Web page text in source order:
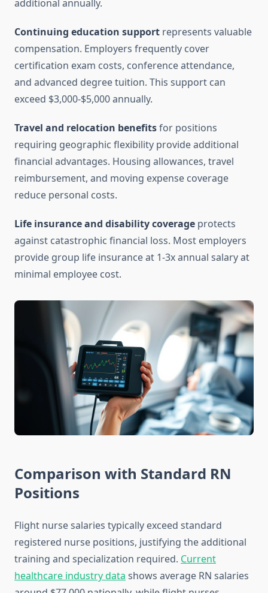
additional annually.
Continuing education support represents valuable
compensation. Employers frequently cover
certification exam costs, conference attendance,
and advanced degree tuition. This support can
exceed $3,000-$5,000 annually.
Travel and relocation benefitsfor positions
requiring geographic flexibility provide additional
financial advantages. Housing allowances, travel
reimbursement, and moving expense coverage
reduce personal costs.
Life insurance and disability coverage protects
against catastrophic financial loss. Most employers
provide group life insurance at 1-3x annual salary at
minimal employee cost.
Comparison with Standard RN
Positions
Flight nurse salaries typically exceed standard
registered nurse positions, justifying the additional
training and specialization required. Current
healthcare industry data shows average RN salaries